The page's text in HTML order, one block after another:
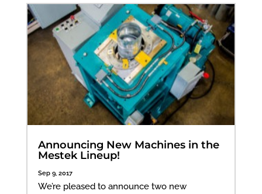
Announcing New Machines in the
Mestek Lineup!
Sep 9, 2017
We’re pleased to announce two new